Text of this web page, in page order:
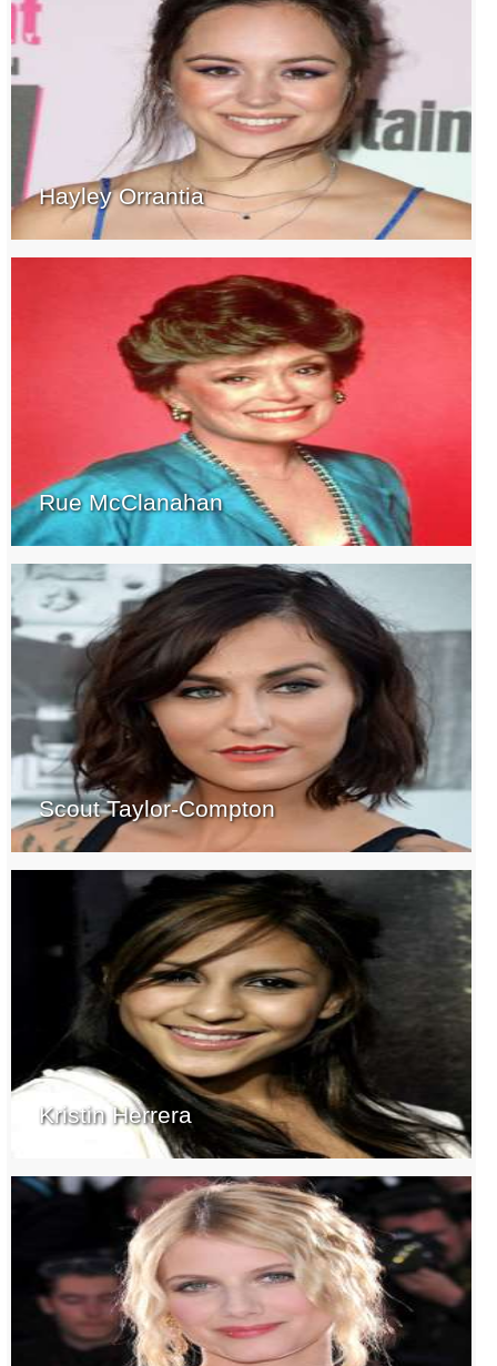
Hayley Orrantia
Rue McClanahan
Scout Taylor-Compton
Kristin Herrera